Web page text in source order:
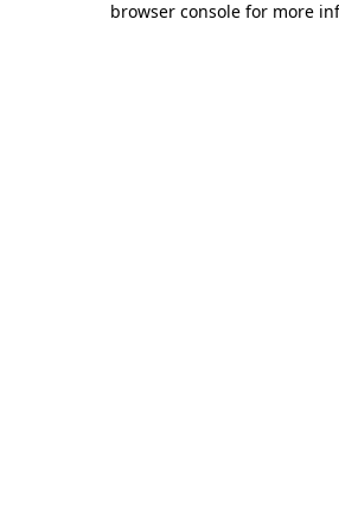
browser console for more